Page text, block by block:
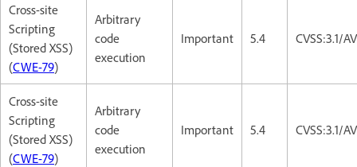
Cross-site
Scripting
(Stored XSS)
(CWE-79)
Arbitrary
code
execution
Important 5.4 CVSS:3.1/
Cross-site
Scripting
(Stored XSS)
(CWE-79)
Arbitrary
code
execution
Important 5.4 CVSS:3.1/